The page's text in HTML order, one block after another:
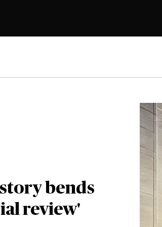
bends
review'